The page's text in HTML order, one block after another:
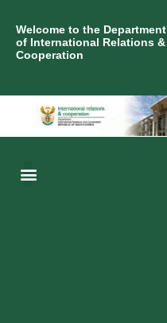
Welcome to the Department
of International Relations &
Cooperation